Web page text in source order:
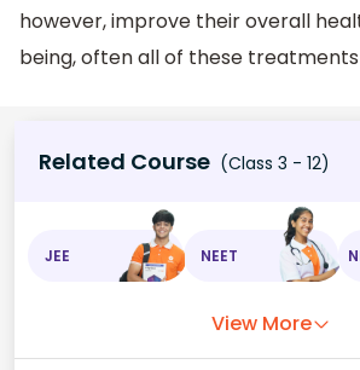
however, improve their overall
being, often all of these
Related Course (Class 3 - 12)
JEE NEET
View More